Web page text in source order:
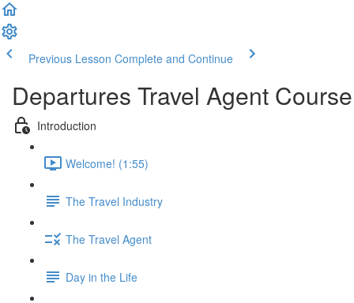
Previous Lesson Complete and Continue
Departures Travel Agent Course
Introduction
Welcome! (1:55)
The Travel Industry
The Travel Agent
Day in the Life